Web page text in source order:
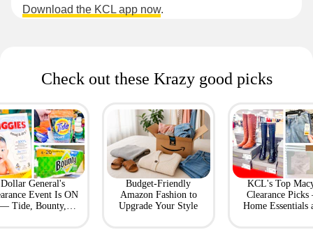
Download the KCL app now.
Check out these Krazy good picks
Dollar General's
Event Is ON
Tide, Bounty,
Budget-Friendly
Amazon Fashion to
Upgrade Your Style
KCL's Top
Clearance
Home Essentials